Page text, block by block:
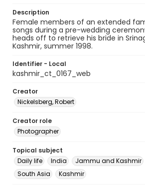
Description
Female members of an extended
songs during a pre-wedding
heads off to retrieve his bride in
Kashmir, summer 1998.
Identifier - Local
kashmir_ct_0167_web
Creator
Nickelsberg, Robert
Creator role
Photographer
Topical subject
Daily life
India Jammu and Kashmir
South Asia
Kashmir